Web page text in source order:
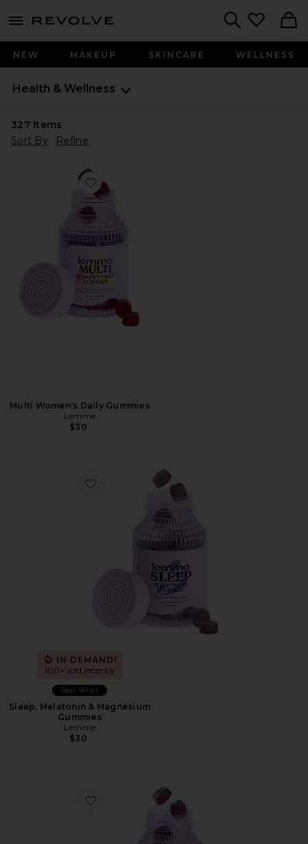
menu - shows more content
NEW MAKEUP SKINCARE WELLNESS
Health & Wellness
327Items
Sort By
Refine
Favorite Multi Women's Daily Gummies
Multi Women's Daily Gummies
Lemme
$30
Favorite Sleep, Melatonin & Magnesium Gummies
IN DEMAND!
100+ sold recently
Best Seller
Sleep, Melatonin & Magnesium
Gummies
Lemme
$30
Favorite Debloat, Daily Digestive Gummies